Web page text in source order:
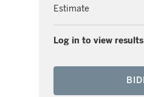
Estimate
Log in to view results